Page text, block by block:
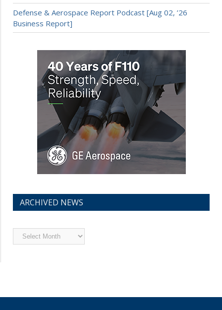
Defense & Aerospace Report Podcast [Aug 02, ’26
Business Report]
ARCHIVED NEWS
Archived
News